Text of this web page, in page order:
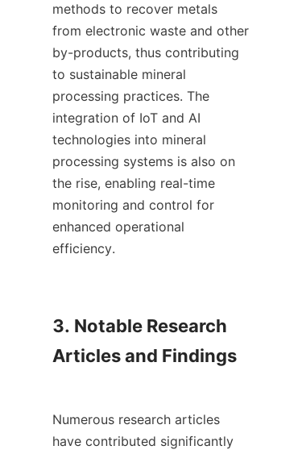
methods to recover metals
from electronic waste and other
by-products, thus contributing
to sustainable mineral
processing practices. The
integration of IoT and AI
technologies into mineral
processing systems is also on
the rise, enabling real-time
monitoring and control for
enhanced operational
efficiency.
3. Notable Research
Articles and Findings
Numerous research articles
have contributed significantly